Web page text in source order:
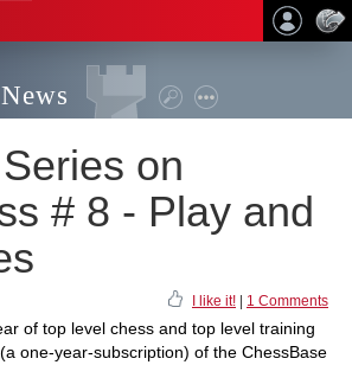
on
# 8 - Play and
I like it! 1 Comments
of top level chess and top level training
one-year-subscription) of the ChessBase